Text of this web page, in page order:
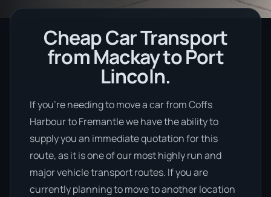
Cheap Car Transport
from Mackay to Port
Lincoln.
If you’re needing to move a car from Coffs
Harbour to Fremantle we have the ability to
supply you an immediate quotation for this
route, as it is one of our most highly run and
major vehicle transport routes. If you are
currently planning to move to another location